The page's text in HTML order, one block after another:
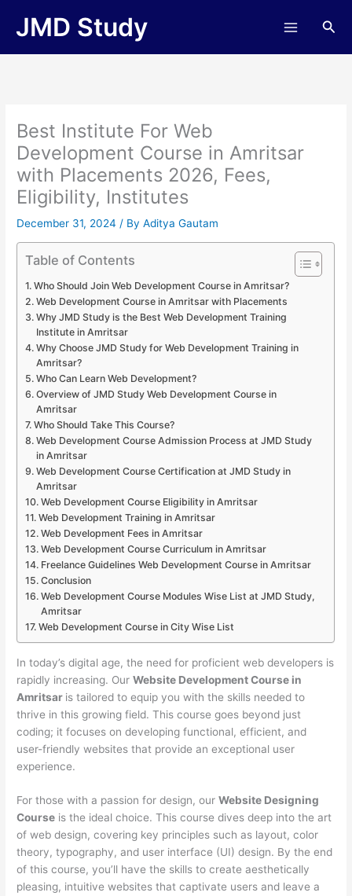
JMD Study
Best Institute For Web
Development Course in Amritsar
with Placements 2026, Fees,
Eligibility, Institutes
December 31, 2024/ ByAditya Gautam
Table of Contents
Who Should Join Web Development Course in Amritsar?
Web Development Course in Amritsar with Placements
Why JMD Study is the Best Web Development Training
Institute in Amritsar
Why Choose JMD Study for Web Development Training in
Amritsar?
Who Can Learn Web Development?
Overview of JMD Study Web Development Course in
Amritsar
Who Should Take This Course?
Web Development Course Admission Process at JMD Study
in Amritsar
Web Development Course Certification at JMD Study in
Amritsar
Web Development Course Eligibility in Amritsar
Web Development Training in Amritsar
Web Development Fees in Amritsar
Web Development Course Curriculum in Amritsar
Freelance Guidelines Web Development Course in Amritsar
Conclusion
Web Development Course Modules Wise List at JMD Study,
Amritsar
Web Development Course in City Wise List
In today’s digital age, the need for proficient web developers is
rapidly increasing. OurWebsite Development Course in
Amritsar is tailored to equip you with the skills needed to
thrive in this growing field. This course goes beyond just
coding; it focuses on developing functional, efficient, and
user-friendly websites that provide an exceptional user
experience.
For those with a passion for design, ourWebsite Designing
Course is the ideal choice. This course dives deep into the art
of web design, covering key principles such as layout, color
theory, typography, and user interface (UI) design. By the end
of this course, you’ll have the skills to create aesthetically
pleasing, intuitive websites that captivate users and leave a